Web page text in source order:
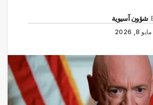
شؤون آسيوية
مايو 8, 2026